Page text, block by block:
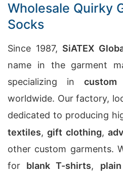
Wholesale Quirky
Socks
Since 1987, SiATEX
name in the garment
specializing incustom
worldwide. Our factory,
dedicated to producing
textiles,gift clothing,
other custom garments.
for blank T-shirts,